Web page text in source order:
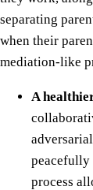
separating
when their
mediation-like
A
peacefully
process